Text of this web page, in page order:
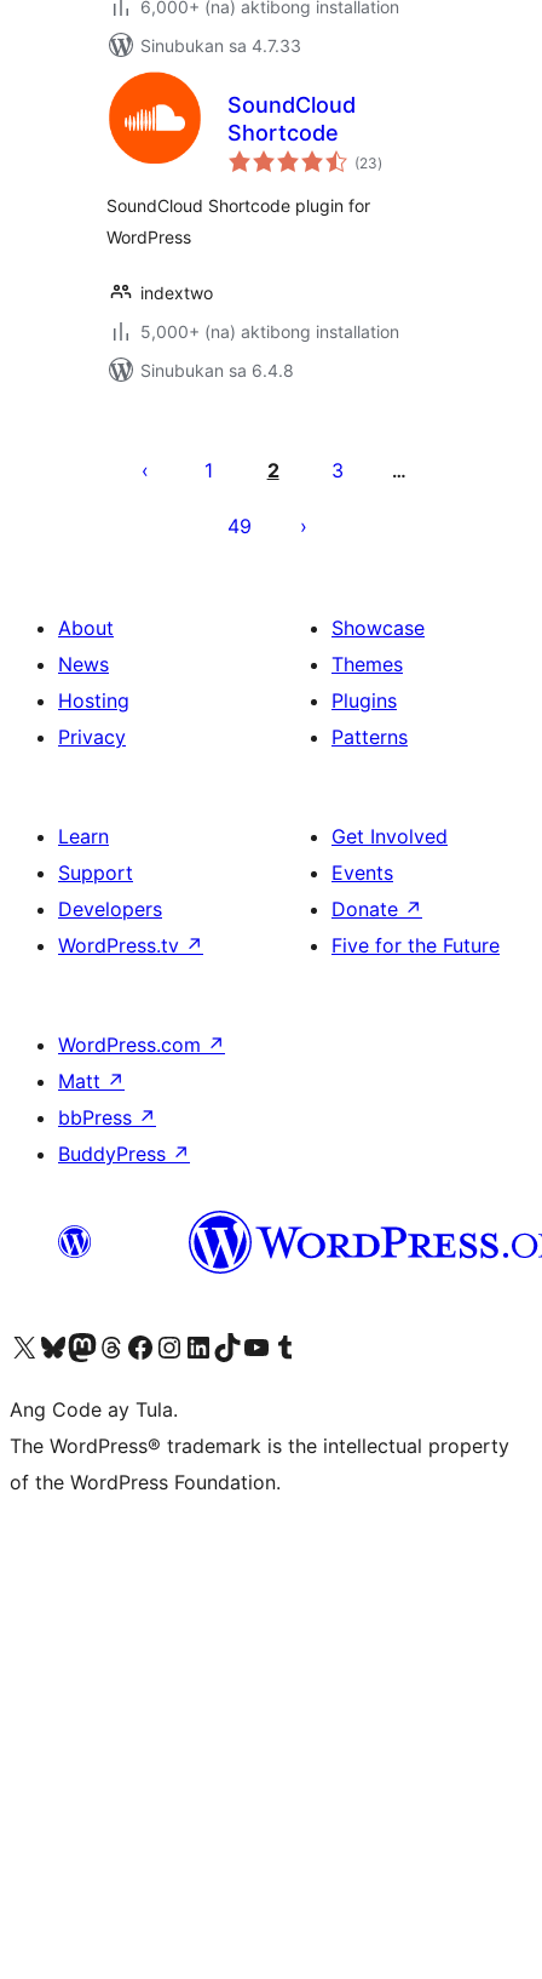
6,000+ (na) aktibong installation
Sinubukan sa 4.7.33
SoundCloud
Shortcode
(23kabuuang
ratings
)
SoundCloud Shortcode plugin for
WordPress
indextwo
5,000+ (na) aktibong installation
Sinubukan sa 6.4.8
1 2 3 …
49
About
News
Hosting
Privacy
Showcase
Themes
Plugins
Patterns
Learn
Support
Developers
WordPress.tv ↗
Get Involved
Events
Donate ↗
Five for the Future
WordPress.com ↗
Matt ↗
bbPress ↗
BuddyPress ↗
Visit our X (formerly Twitter) account
Bisitahin ang aming Bluesky account
Visit our Mastodon account
Bisitahin ang aming Threads account
Visit our Facebook page
Visit our Instagram account
Visit our LinkedIn account
Bisitahin ang aming TikTok account
Visit our YouTube channel
Bisitahin ang aming Tumblr account
Ang Code ay Tula.
The WordPress® trademark is the intellectual property
of the WordPress Foundation.